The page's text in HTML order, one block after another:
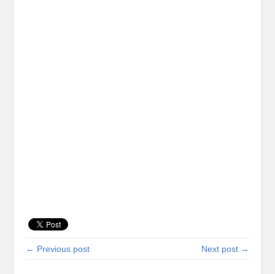
← Previous post Next post →